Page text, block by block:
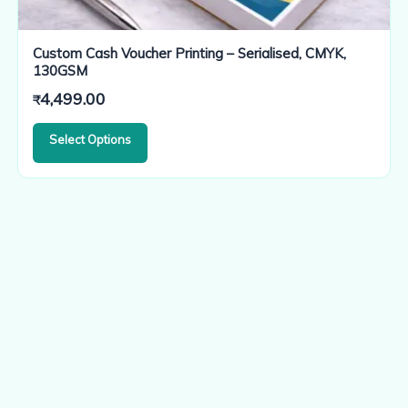
Custom Cash Voucher Printing – Serialised, CMYK,
130GSM
₹4,499.00
Select Options